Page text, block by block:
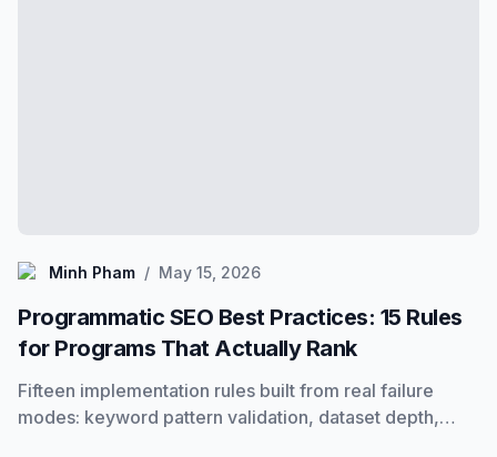
Minh Pham
Minh Pham / May 15, 2026
Programmatic SEO Best Practices: 15 Rules
for Programs That Actually Rank
Fifteen implementation rules built from real failure
modes: keyword pattern validation, dataset depth,